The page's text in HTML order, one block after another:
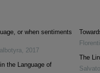
or when sentiments
, 2017
the Language of
The